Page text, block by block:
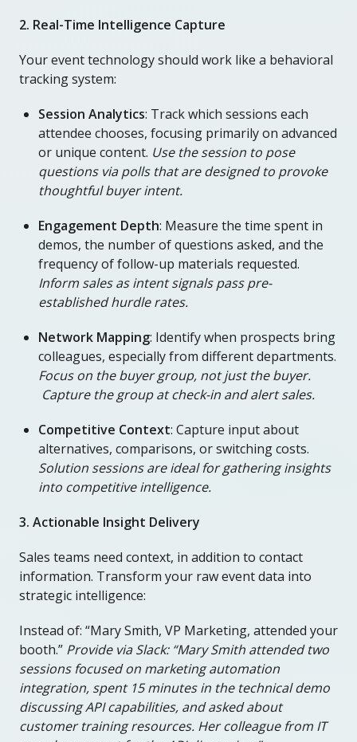
2. Real-Time Intelligence Capture
Your event technology should work like a behavioral
tracking system:
Session Analytics: Track which sessions each
attendee chooses, focusing primarily on advanced
or unique content. Use the session to pose
questions via polls that are designed to provoke
thoughtful buyer intent.
Engagement Depth: Measure the time spent in
demos, the number of questions asked, and the
frequency of follow-up materials requested.
Inform sales as intent signals pass pre-
established hurdle rates.
Network Mapping: Identify when prospects bring
colleagues, especially from different departments.
Focus on the buyer group, not just the buyer.
Capture the group at check-in and alert sales.
Competitive Context: Capture input about
alternatives, comparisons, or switching costs.
Solution sessions are ideal for gathering insights
into competitive intelligence.
3. Actionable Insight Delivery
Sales teams need context, in addition to contact
information. Transform your raw event data into
strategic intelligence:
Instead of: “Mary Smith, VP Marketing, attended your
booth.” Provide via Slack: “Mary Smith attended two
sessions focused on marketing automation
integration, spent 15 minutes in the technical demo
discussing API capabilities, and asked about
customer training resources. Her colleague from IT